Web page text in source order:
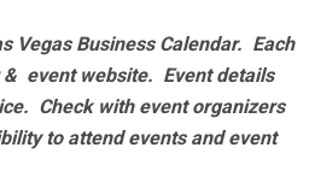
Vegas Business Calendar. Each
event website. Event details
Check with event organizers
to attend events and event